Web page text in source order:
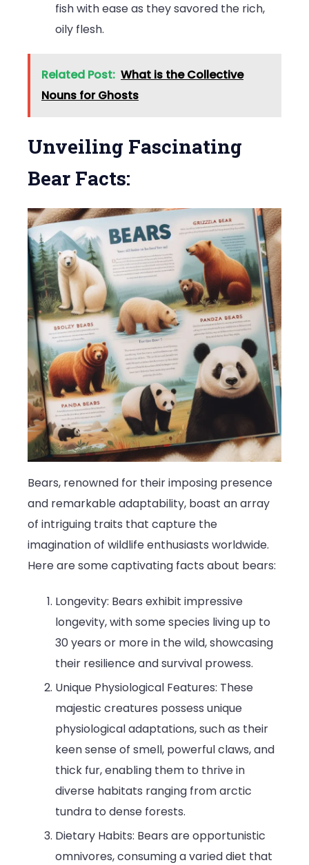
fish with ease as they savored the rich,
oily flesh.
Related Post: What is the Collective
Nouns for Ghosts
Unveiling Fascinating
Bear Facts:
Bears, renowned for their imposing presence
and remarkable adaptability, boast an array
of intriguing traits that capture the
imagination of wildlife enthusiasts worldwide.
Here are some captivating facts about bears:
Longevity: Bears exhibit impressive
longevity, with some species living up to
30 years or more in the wild, showcasing
their resilience and survival prowess.
Unique Physiological Features: These
majestic creatures possess unique
physiological adaptations, such as their
keen sense of smell, powerful claws, and
thick fur, enabling them to thrive in
diverse habitats ranging from arctic
tundra to dense forests.
Dietary Habits: Bears are opportunistic
omnivores, consuming a varied diet that